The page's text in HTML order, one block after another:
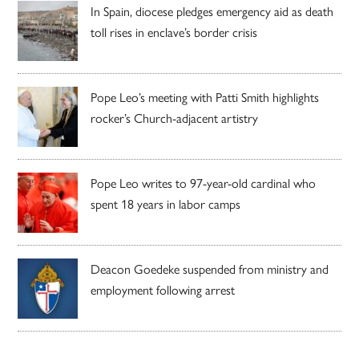
In Spain, diocese pledges emergency aid as death
toll rises in enclave’s border crisis
Pope Leo’s meeting with Patti Smith highlights
rocker’s Church-adjacent artistry
Pope Leo writes to 97-year-old cardinal who
spent 18 years in labor camps
Deacon Goedeke suspended from ministry and
employment following arrest